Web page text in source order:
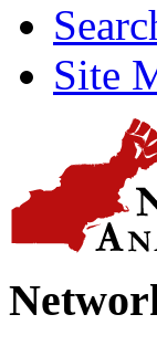
Site